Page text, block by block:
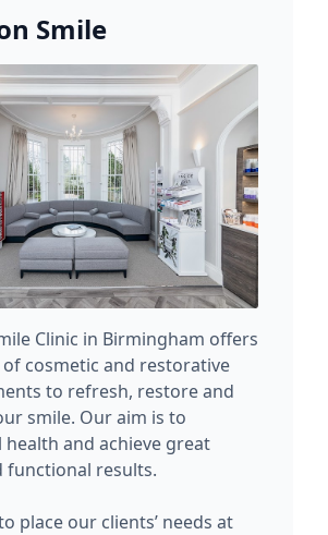
Smile
Clinic in Birmingham offers
cosmetic and restorative
to refresh, restore and
smile. Our aim is to
and achieve great
functional results.
place our clients’ needs at